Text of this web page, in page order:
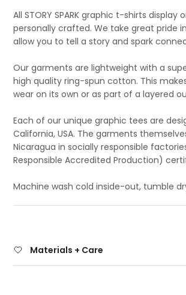
All STORY SPARK graphic t-shirts
personally crafted. We take great pride
allow you to tell a story and spark
Our garments are lightweight with a
high quality ring-spun cotton. This
wear on its own or as part of a layered
Each of our unique graphic tees are
California, USA. The garments
Nicaragua in socially responsible
Responsible Accredited Production)
Machine wash cold inside-out, tumble
Materials + Care